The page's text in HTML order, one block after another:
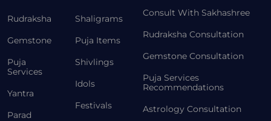
Rudraksha
Gemstone
Puja
Services
Yantra
Parad
Shaligrams
Puja Items
Shivlings
Idols
Festivals
Consult With Sakhashree
Rudraksha Consultation
Gemstone Consultation
Puja Services
Recommendations
Astrology Consultation